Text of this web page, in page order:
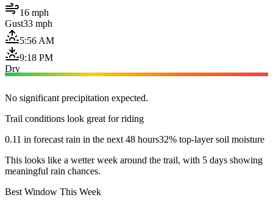
16 mph
Gust33 mph
5:56 AM
9:18 PM
Dry
No significant precipitation expected.
Trail conditions look great for riding
0.11 in forecast rain in the next 48 hours32% top-layer soil moisture
This looks like a wetter week around the trail, with 5 days showing
meaningful rain chances.
Best Window This Week